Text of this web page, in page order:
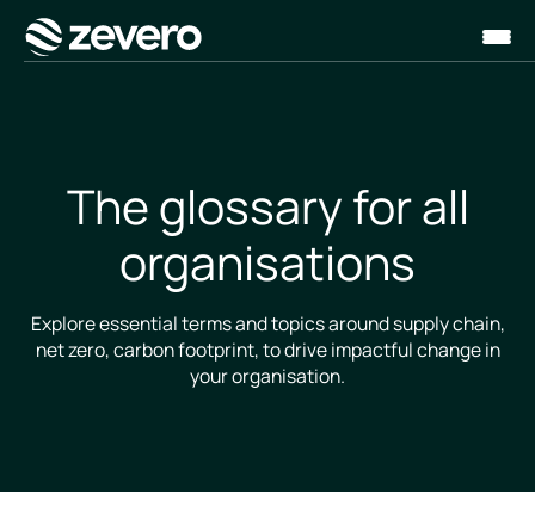
Homepage
The glossary for all
organisations
Explore essential terms and topics around supply chain,
net zero, carbon footprint, to drive impactful change in
your organisation.